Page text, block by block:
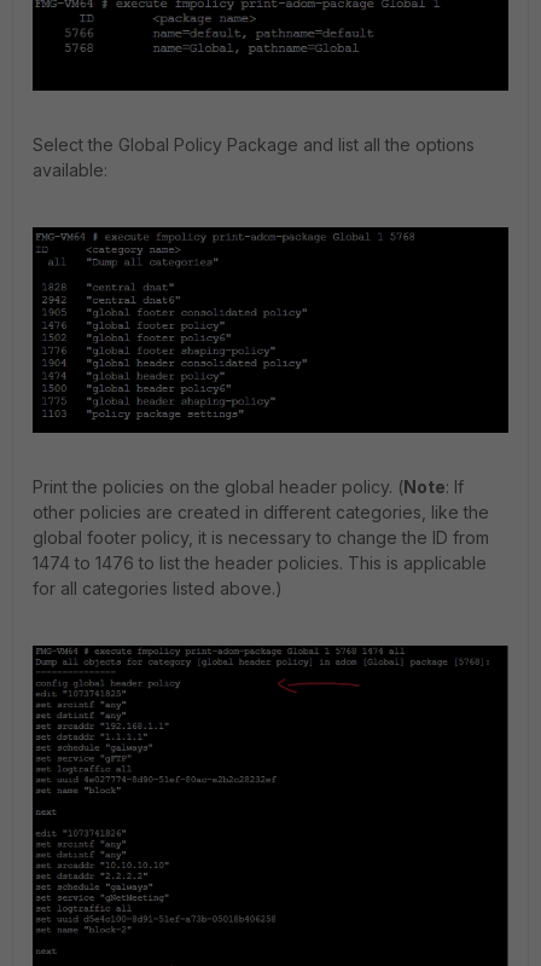
Select the Global Policy Package and list all the options
available:
Print the policies on the global header policy. (Note: If
other policies are created in different categories, like the
global footer policy, it is necessary to change the ID from
1474 to 1476 to list the header policies. This is applicable
for all categories listed above.)